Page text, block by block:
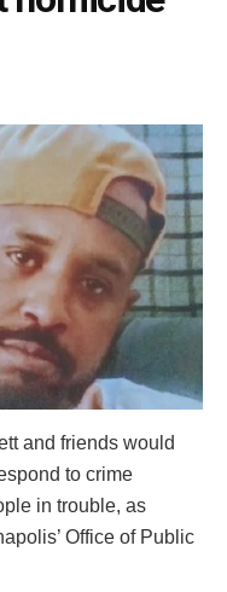
and friends would
to crime
in trouble, as
Office of Public